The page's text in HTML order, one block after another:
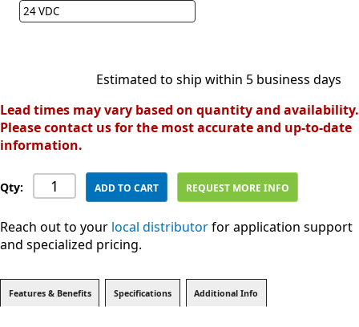
24 VDC
Estimated to ship within 5 business days
Lead times may vary based on quantity and availability.
Please contact us for the most accurate and up-to-date
information.
Qty: ADD TO CART REQUEST MORE INFO
Reach out to your local distributorfor application support
and specialized pricing.
Features & Benefits Specifications Additional Info